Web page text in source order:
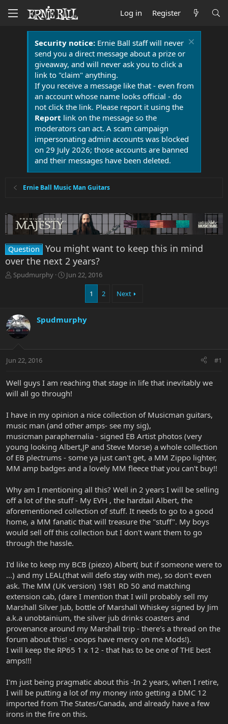
Log in Register
Security notice:Ernie Ball staff will never
send you a direct message about a prize or
giveaway, and will never ask you to click a
link to "claim" anything.
If you receive a message like that - even from
an account whose name looks official - do
not click the link. Please report it using the
Report link on the message so the
moderators can act. A scam campaign
impersonating admin accounts was blocked
on 29 July 2026; those accounts are banned
and their messages have been deleted.
Ernie Ball Music Man Guitars
Question You might want to keep this in mind
over the next 2 years?
T
d
s
t
t
r
Spudmurphy
S
d
e
Jun 22, 2016
1 2 Next
Spudmurphy
Jun 22, 2016 #1
Well guys I am reaching that stage in life that inevitably we
will all go through!
I have in my opinion a nice collection of Musicman guitars,
music man (and other amps- see my sig),
musicman paraphernalia - signed EB Artist photos (very
young looking Albert,JP and Steve Morse) a whole collection
of EB plectrums - some ya just can't get, a MM Zippo lighter,
MM amp badges and a lovely MM fleece that you can't buy!!
Why am I mentioning all this? Well in 2 years I will be selling
off a lot of the stuff - My EVH , the hardtail Albert, the
aforementioned collection of stuff. It needs to go to a good
home, a MM fanatic that will treasure the "stuff". My boys
would sell off this collection but I don't want them to go
through the hassle.
I'd like to keep my BCB (piezo) Albert( but if someone were to
...) and my LEAL(that will defo stay with me), so don't even
ask. The MM (UK version) 1981 RD 50 and matching
extension cab, (dare I mention that I will probably sell my
Marshall Silver Jub, bottle of Marshall Whiskey signed by Jim
a.k.a unobtainium, the silver jub drinks coasters and
provenance around my Marshall trip - there's a thread on the
forum about this! - ooops have mercy on me Mods!).
I will keep the RP65 1 x 12 - that has to be one of THE best
amps!!!
I'm just being pragmatic about this -In 2 years, when I retire,
I will be putting a lot of my money into getting a DMC 12
imported from The States/Canada, and already have a few
irons in the fire on this.